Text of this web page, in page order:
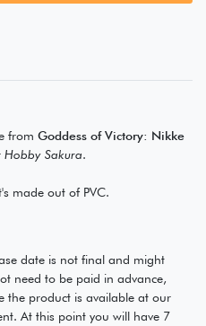
from Goddess of Victory: Nikke
Hobby Sakura.
made out of PVC.
date is not final and might
need to be paid in advance,
the product is available at our
At this point you will have 7